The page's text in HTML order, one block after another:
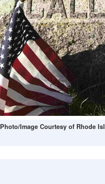
Photo/Image Courtesy of Rhode